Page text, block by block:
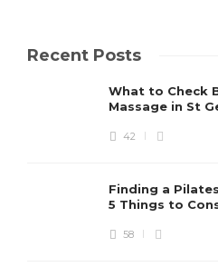
Recent Posts
What to Check
Massage in St
42
Finding a
5 Things to
58